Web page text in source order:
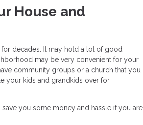
House and
decades. It may hold a lot of good
may be very convenient for your
community groups or a church that you
your kids and grandkids over for
you some money and hassle if you are